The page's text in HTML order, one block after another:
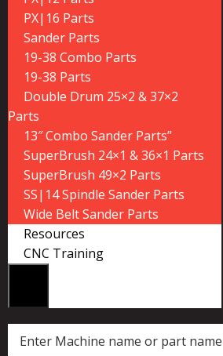
PX|16 Parts
Sander Parts
19-38 Combo Parts
19-38 Parts
Double Drum 25×2 & 37×2
Parts
13″ Combo Sander Parts”
SuperBrush 24×1 & 36×1 Parts
SuperBrush 49×2 Parts
SS|14 Spindle Sander Parts
Wide Belt Sander Parts
Resources
CNC Training